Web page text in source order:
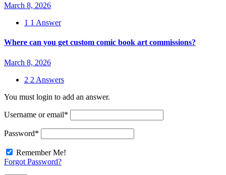
March 8, 2026
1 1 Answer
Where can you get custom comic book art commissions?
March 8, 2026
2 2 Answers
You must login to add an answer.
Username or email*
Password*
Remember Me!
Forgot Password?